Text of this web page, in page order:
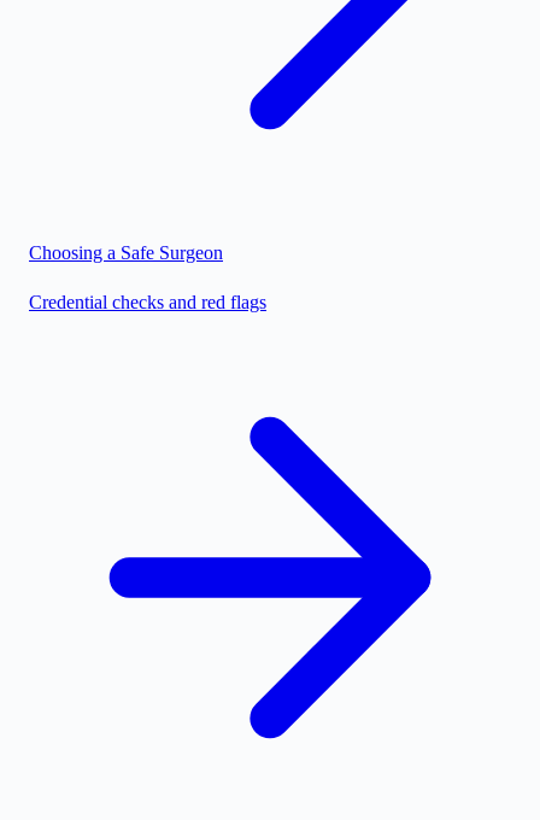
Choosing a Safe Surgeon
Credential checks and red flags